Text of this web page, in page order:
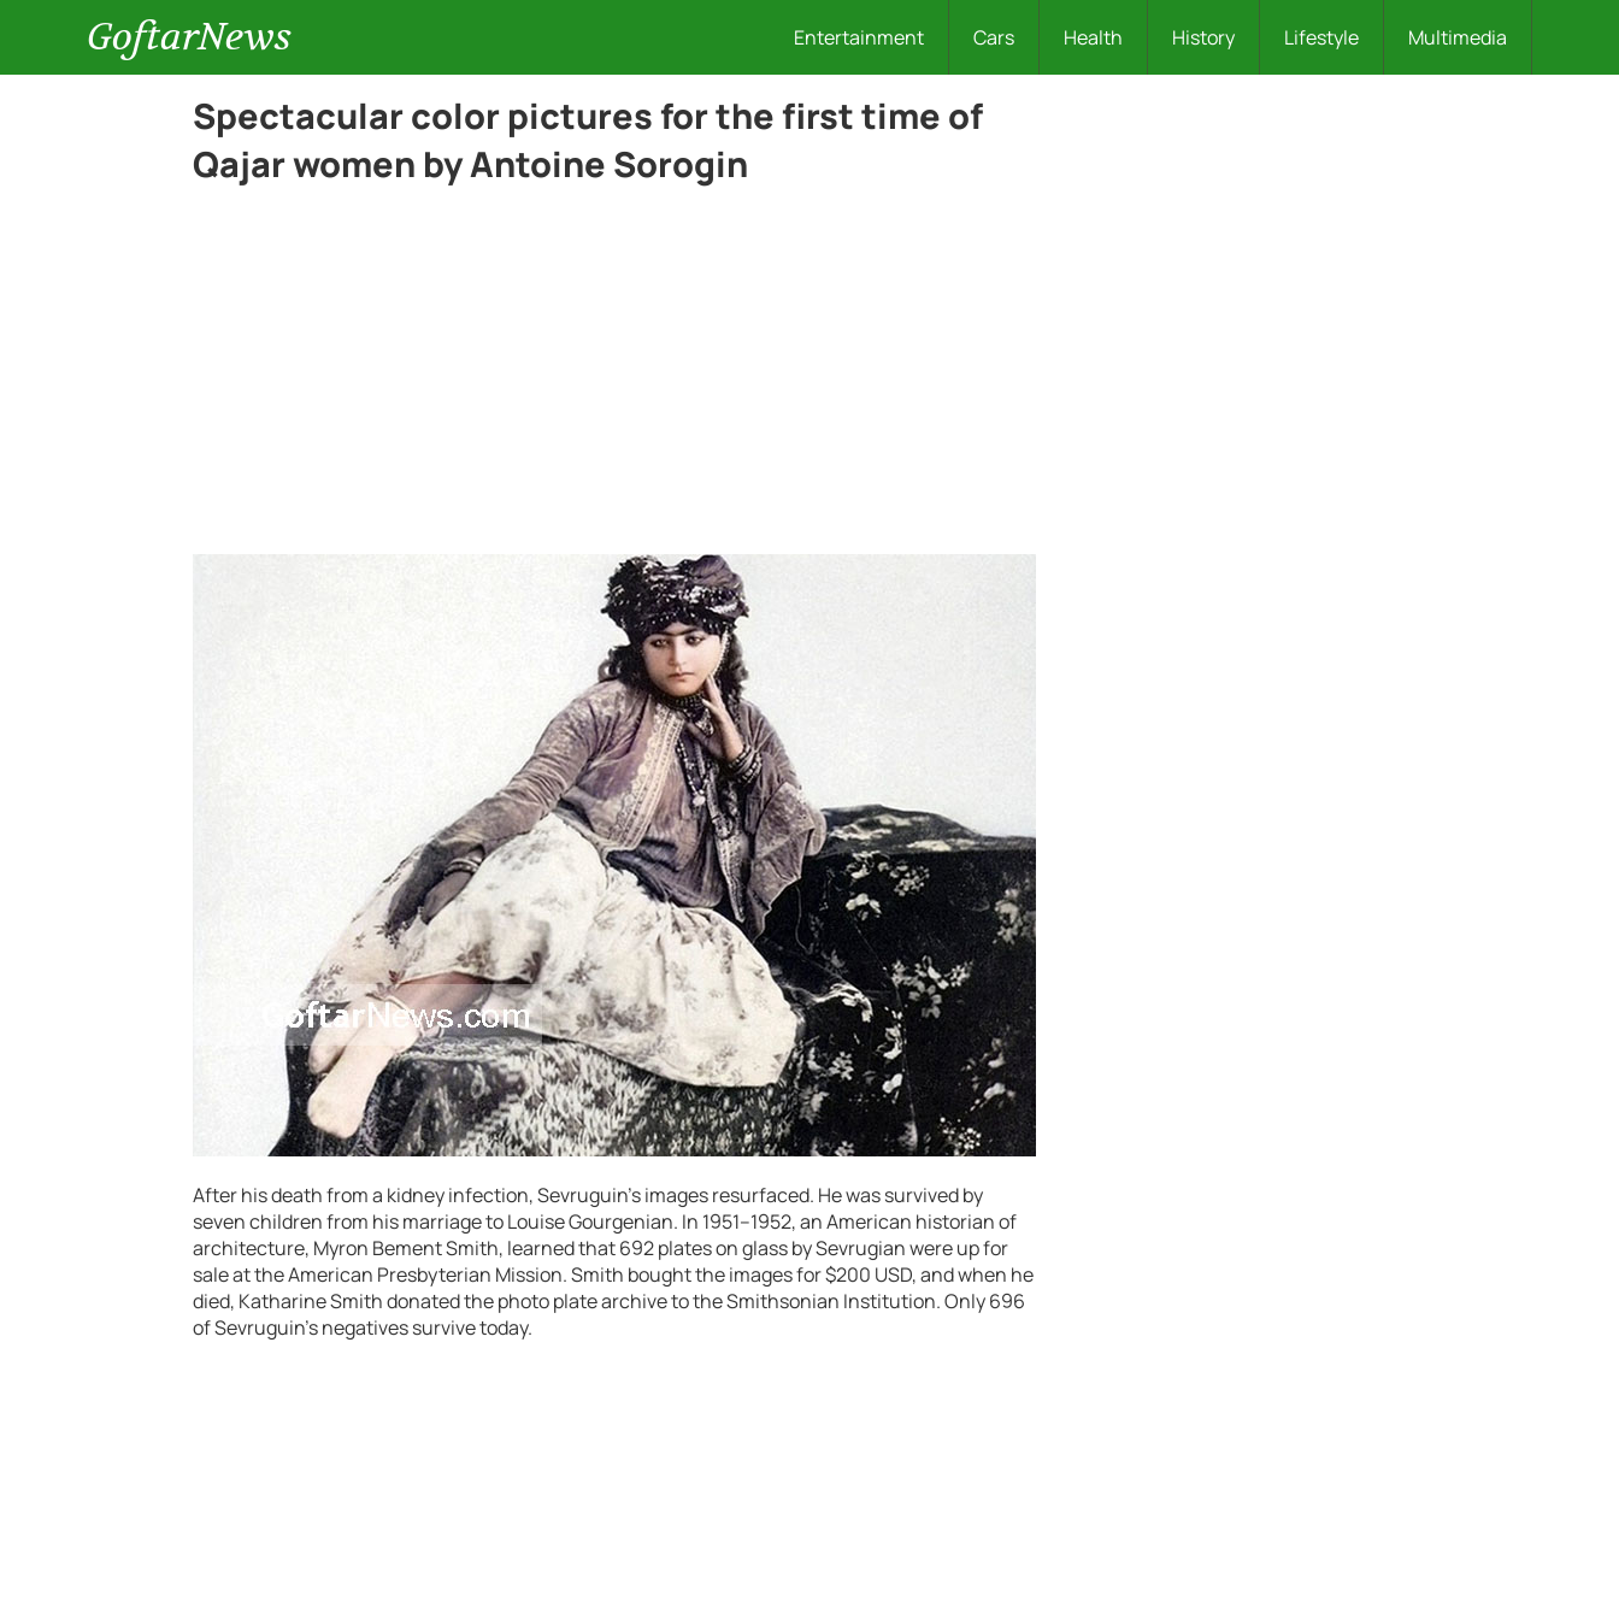
GoftarNews Entertainment Cars Health History Lifestyle Multimedia
Spectacular color pictures for the first time of
Qajar women by Antoine Sorogin
After his death from a kidney infection, Sevruguin’s images resurfaced. He was survived by
seven children from his marriage to Louise Gourgenian. In 1951–1952, an American historian of
architecture, Myron Bement Smith, learned that 692 plates on glass by Sevrugian were up for
sale at the American Presbyterian Mission. Smith bought the images for $200 USD, and when he
died, Katharine Smith donated the photo plate archive to the Smithsonian Institution. Only 696
of Sevruguin’s negatives survive today.